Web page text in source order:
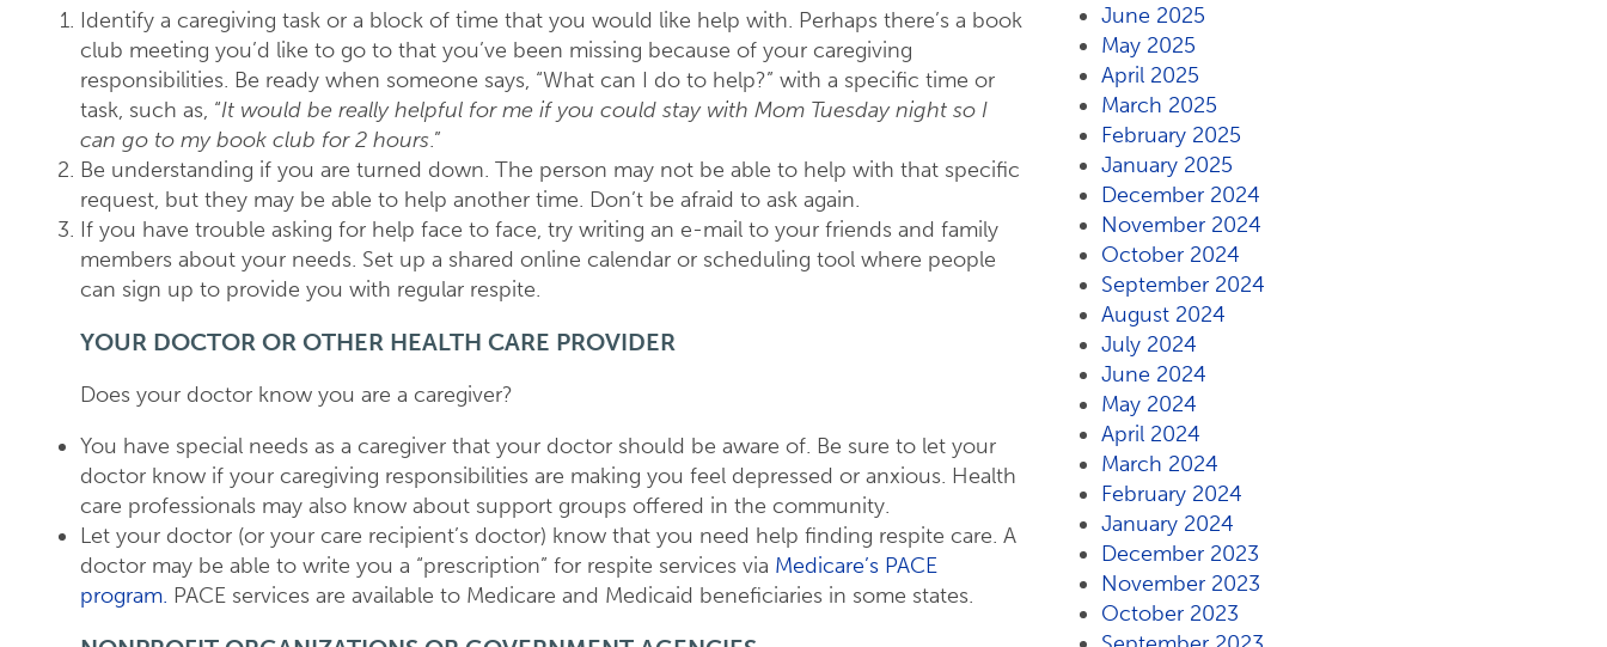
Identify a caregiving task or a block of time that you would like help with. Perhaps there’s a book
club meeting you’d like to go to that you’ve been missing because of your caregiving
responsibilities. Be ready when someone says, “What can I do to help?” with a specific time or
task, such as, “It would be really helpful for me if you could stay with Mom Tuesday night so I
can go to my book club for 2 hours.”
Be understanding if you are turned down. The person may not be able to help with that specific
request, but they may be able to help another time. Don’t be afraid to ask again.
If you have trouble asking for help face to face, try writing an e-mail to your friends and family
members about your needs. Set up a shared online calendar or scheduling tool where people
can sign up to provide you with regular respite.
YOUR DOCTOR OR OTHER HEALTH CARE PROVIDER
Does your doctor know you are a caregiver?
You have special needs as a caregiver that your doctor should be aware of. Be sure to let your
doctor know if your caregiving responsibilities are making you feel depressed or anxious. Health
care professionals may also know about support groups offered in the community.
Let your doctor (or your care recipient’s doctor) know that you need help finding respite care. A
doctor may be able to write you a “prescription” for respite services via Medicare’s PACE
program. PACE services are available to Medicare and Medicaid beneficiaries in some states.
June 2025
May 2025
April 2025
March 2025
February 2025
January 2025
December 2024
November 2024
October 2024
September 2024
August 2024
July 2024
June 2024
May 2024
April 2024
March 2024
February 2024
January 2024
December 2023
November 2023
October 2023